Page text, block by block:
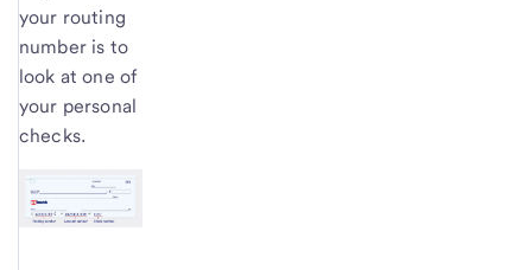
your routing
number is to
look at one of
your personal
checks.